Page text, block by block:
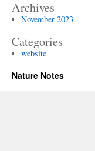
Archives
November 2023
Categories
website
Nature Notes